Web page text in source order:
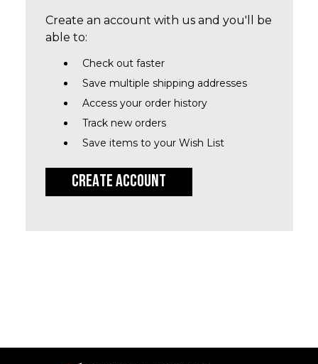
Create an account with us and you'll be
able to:
Check out faster
Save multiple shipping addresses
Access your order history
Track new orders
Save items to your Wish List
CREATE ACCOUNT